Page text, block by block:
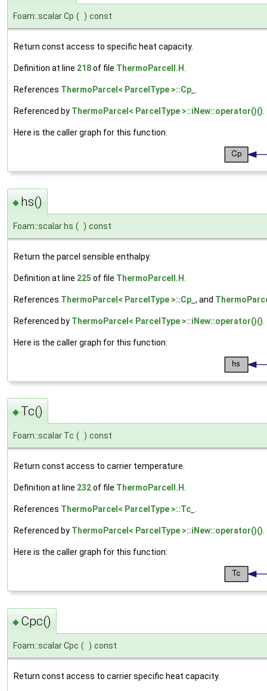
Foam::scalar Cp ( ) const
Return const access to specific heat capacity.
Definition at line 218of file ThermoParcelI.H.
References ThermoParcel< ParcelType >::Cp_ .
Referenced by ThermoParcel< ParcelType >::iNew::operator()().
Here is the caller graph for this function:
◆ hs()
Foam::scalar hs ( ) const
Return the parcel sensible enthalpy.
Definition at line 225 of file ThermoParcelI.H
References ThermoParcel< ParcelType >::Cp_ , and
Referenced by ThermoParcel< ParcelType >::iNew::operator()()
Here is the caller graph for this function:
◆ Tc()
Foam::scalar Tc ( ) const
Return const access to carrier temperature.
Definition at line 232of file ThermoParcelI.H.
References ThermoParcel< ParcelType >::Tc_ .
Referenced by ThermoParcel< ParcelType >::iNew::operator()().
Here is the caller graph for this function:
◆ Cpc()
Foam::scalar Cpc ( ) const
Return const access to carrier specific heat capacity.